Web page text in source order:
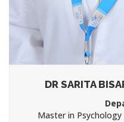
DR SARITA
Master in Psychology